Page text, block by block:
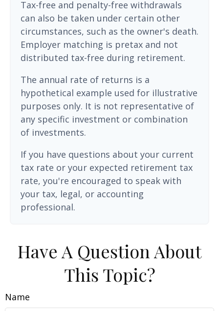
Tax-free and penalty-free withdrawals
can also be taken under certain other
circumstances, such as the owner's death.
Employer matching is pretax and not
distributed tax-free during retirement.
The annual rate of returns is a
hypothetical example used for illustrative
purposes only. It is not representative of
any specific investment or combination
of investments.
If you have questions about your current
tax rate or your expected retirement tax
rate, you're encouraged to speak with
your tax, legal, or accounting
professional.
Have A Question About
This Topic?
Name